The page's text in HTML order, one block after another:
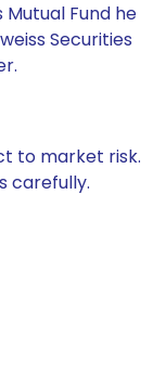
Mutual Fund he
Securities
to market risk.
carefully.